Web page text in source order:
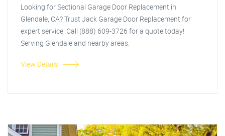
Looking for Sectional Garage Door Replacement in
Glendale, CA? Trust Jack Garage Door Replacement for
expert service. Call (888) 609-3726 for a quote today!
Serving Glendale and nearby areas.
View Details